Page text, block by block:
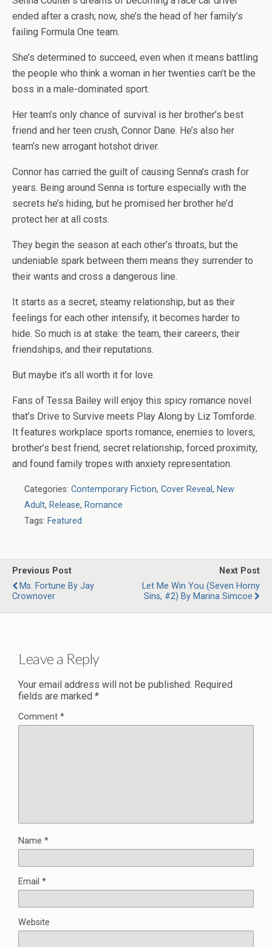
ended after a crash; now, she’s the head of her family’s
failing Formula One team.
She’s determined to succeed, even when it means battling
the people who think a woman in her twenties can’t be the
boss in a male-dominated sport.
Her team’s only chance of survival is her brother’s best
friend and her teen crush, Connor Dane. He’s also her
team’s new arrogant hotshot driver.
Connor has carried the guilt of causing Senna’s crash for
years. Being around Senna is torture especially with the
secrets he’s hiding, but he promised her brother he’d
protect her at all costs.
They begin the season at each other’s throats, but the
undeniable spark between them means they surrender to
their wants and cross a dangerous line.
It starts as a secret, steamy relationship, but as their
feelings for each other intensify, it becomes harder to
hide. So much is at stake: the team, their careers, their
friendships, and their reputations.
But maybe it’s all worth it for love.
Fans of Tessa Bailey will enjoy this spicy romance novel
that’s Drive to Survive meets Play Along by Liz Tomforde.
It features workplace sports romance, enemies to lovers,
brother’s best friend, secret relationship, forced proximity,
and found family tropes with anxiety representation.
Categories: Contemporary Fiction, Cover Reveal, New
Adult, Release, Romance
Tags: Featured
Previous Post
Ms. Fortune By Jay
Crownover
Next Post
Let Me Win You (Seven Horny
Sins, #2) By Marina Simcoe
Leave a Reply
Your email address will not be published. Required
fields are marked *
Comment *
Name *
Email *
Website